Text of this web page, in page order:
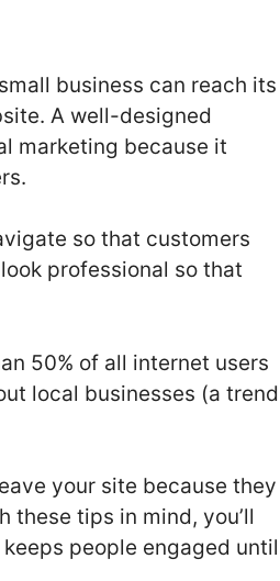
business can reach its
A well-designed
marketing because it
so that customers
professional so that
50% of all internet users
local businesses (a trend
your site because they
these tips in mind, you’ll
people engaged until